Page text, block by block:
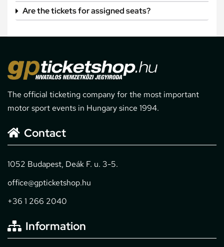
Are the tickets for assigned seats?
The official ticketing company for the most important
motor sport events in Hungary since 1994.
Contact
1052 Budapest, Deák F. u. 3-5.
office@gpticketshop.hu
+36 1 266 2040
Information